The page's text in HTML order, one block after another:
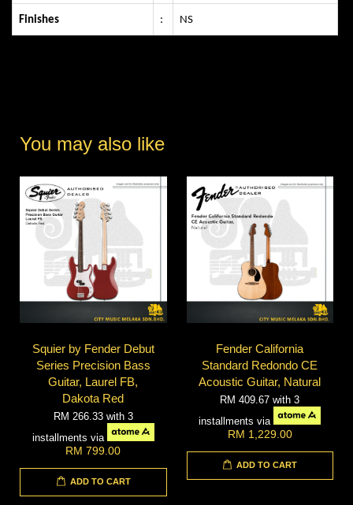
Finishes : NS
You may also like
Squier by Fender Debut
Series Precision Bass
Guitar, Laurel FB,
Dakota Red
RM 266.33 with 3
installments via
RM 799.00
ADD TO CART
Fender California
Standard Redondo CE
Acoustic Guitar, Natural
RM 409.67with 3
installments via
RM 1,229.00
ADD TO CART